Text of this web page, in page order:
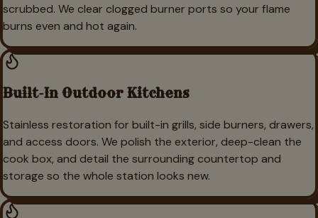
scrubbed. We clear clogged burner ports so your flame
burns even and hot again.
Built-In Outdoor Kitchens
Stainless restoration for built-in grills, side burners, drawers,
and access doors. We polish the exterior, deep-clean the
cook box, and detail the surrounding countertop and
storage so the whole station looks new.